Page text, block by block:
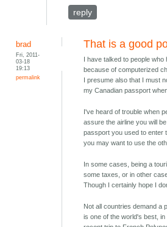
reply
brad
Fri, 2011-
03-18
19:13
permalink
That is a good
I have talked to people
because of computerized
I presume also that I must
my Canadian passport
I've heard of trouble when
assure the airline you will
passport you used to enter
you may want to use the
In some cases, being a
some taxes, or in other
Though I certainly hope I
Not all countries demand a
is one of the world's best,